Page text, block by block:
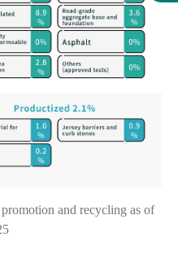
and recycling as of